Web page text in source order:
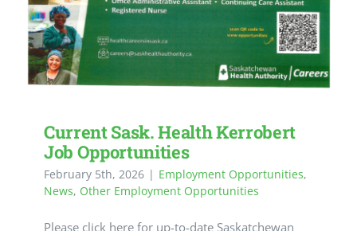
Current Sask. Health Kerrobert
Job Opportunities
February 5th, 2026 | Employment Opportunities,
News, Other Employment Opportunities
Please click here for up-to-date Saskatchewan